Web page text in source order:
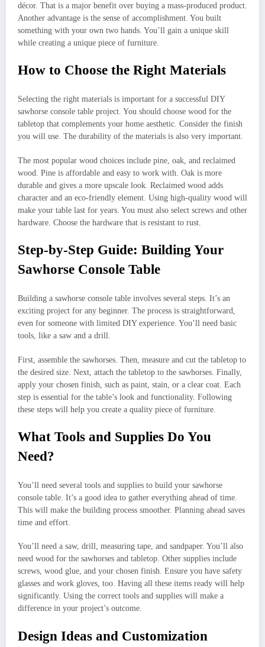
décor. That is a major benefit over buying a mass-produced product.
Another advantage is the sense of accomplishment. You built
something with your own two hands. You’ll gain a unique skill
while creating a unique piece of furniture.
How to Choose the Right Materials
Selecting the right materials is important for a successful DIY
sawhorse console table project. You should choose wood for the
tabletop that complements your home aesthetic. Consider the finish
you will use. The durability of the materials is also very important.
The most popular wood choices include pine, oak, and reclaimed
wood. Pine is affordable and easy to work with. Oak is more
durable and gives a more upscale look. Reclaimed wood adds
character and an eco-friendly element. Using high-quality wood will
make your table last for years. You must also select screws and other
hardware. Choose the hardware that is resistant to rust.
Step-by-Step Guide: Building Your
Sawhorse Console Table
Building a sawhorse console table involves several steps. It’s an
exciting project for any beginner. The process is straightforward,
even for someone with limited DIY experience. You’ll need basic
tools, like a saw and a drill.
First, assemble the sawhorses. Then, measure and cut the tabletop to
the desired size. Next, attach the tabletop to the sawhorses. Finally,
apply your chosen finish, such as paint, stain, or a clear coat. Each
step is essential for the table’s look and functionality. Following
these steps will help you create a quality piece of furniture.
What Tools and Supplies Do You
Need?
You’ll need several tools and supplies to build your sawhorse
console table. It’s a good idea to gather everything ahead of time.
This will make the building process smoother. Planning ahead saves
time and effort.
You’ll need a saw, drill, measuring tape, and sandpaper. You’ll also
need wood for the sawhorses and tabletop. Other supplies include
screws, wood glue, and your chosen finish. Ensure you have safety
glasses and work gloves, too. Having all these items ready will help
significantly. Using the correct tools and supplies will make a
difference in your project’s outcome.
Design Ideas and Customization